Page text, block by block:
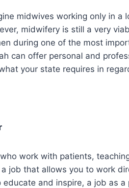
midwives working only in a
midwifery is still a very
during one of the most
can offer personal and
your state requires in
work with patients,
job that allows you to work
educate and inspire, a job as